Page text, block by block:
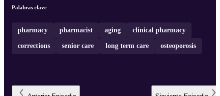
Palabras clave
pharmacy pharmacist aging clinical pharmacy
corrections senior care long term care osteoporosis